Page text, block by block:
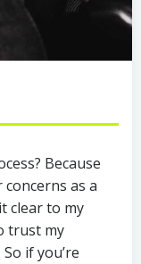
Because
as a
clear to my
trust my
if you’re